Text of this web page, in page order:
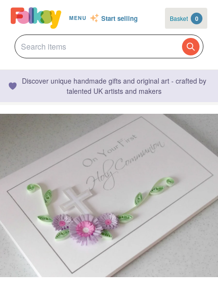
MENU Start selling Basket 0
Discover unique handmade gifts and original art - crafted by
talented UK artists and makers